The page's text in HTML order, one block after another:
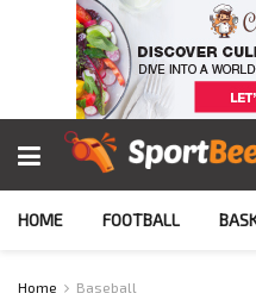
HOME FOOTBALL
Home Baseball